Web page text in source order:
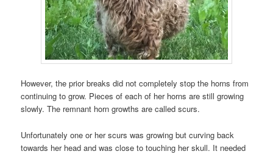
However, the prior breaks did not completely stop the horns from
continuing to grow. Pieces of each of her horns are still growing
slowly. The remnant horn growths are called scurs.
Unfortunately one or her scurs was growing but curving back
towards her head and was close to touching her skull. It needed